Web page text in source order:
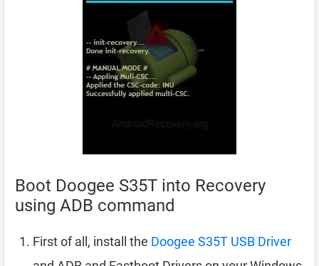
Boot Doogee S35T into Recovery
using ADB command
First of all, install the Doogee S35T USB Driver